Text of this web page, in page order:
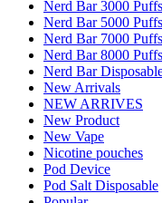
Nerd Bar 3000 Puffs
Nerd Bar 5000 Puffs
Nerd Bar 7000 Puffs
Nerd Bar 8000 Puffs
Nerd Bar
New Arrivals
NEW ARRIVES
New Product
New Vape
Nicotine pouches
Pod Device
Pod Salt Disposable